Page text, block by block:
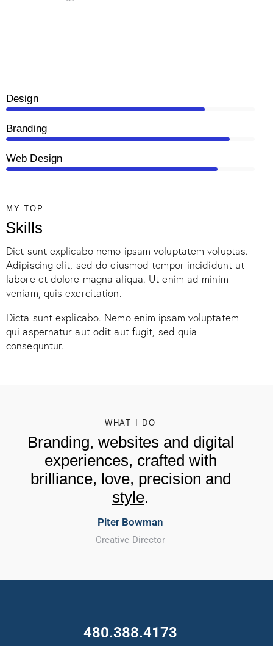
Design
Branding
Web Design
MY TOP
Skills
Dict sunt explicabo nemo ipsam voluptatem voluptas.
Adipiscing elit, sed do eiusmod tempor incididunt ut
labore et dolore magna aliqua. Ut enim ad minim
veniam, quis exercitation.
Dicta sunt explicabo. Nemo enim ipsam voluptatem
qui aspernatur aut odit aut fugit, sed quia
consequntur.
WHAT I DO
Branding, websites and digital
experiences, crafted with
brilliance, love, precision and
style.
Piter Bowman
Creative Director
480.388.4173